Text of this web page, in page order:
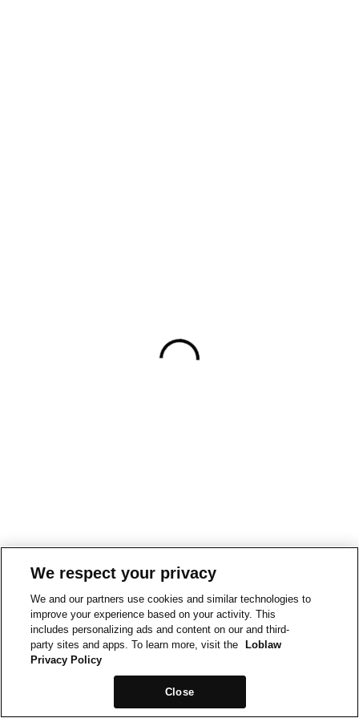
We respect your privacy
We and our partners use cookies and similar technologies to
improve your experience based on your activity. This
includes personalizing ads and content on our and third-
party sites and apps. To learn more, visit the
Loblaw
Privacy Policy
Close